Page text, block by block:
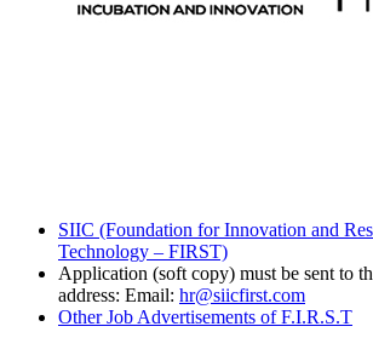
SIIC (Foundation for Innovation and
Technology – FIRST)
Application (soft copy) must be sent to
address: Email: hr@siicfirst.com
Other Job Advertisements of F.I.R.S.T